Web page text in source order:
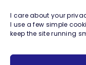
I care about your
I use a few simple
keep the site running